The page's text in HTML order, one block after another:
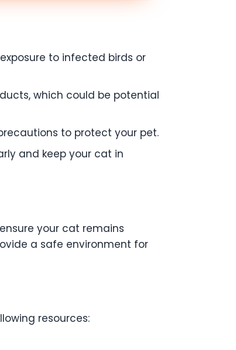
to infected birds or
which could be potential
to protect your pet.
and keep your cat in
your cat remains
a safe environment for
resources: